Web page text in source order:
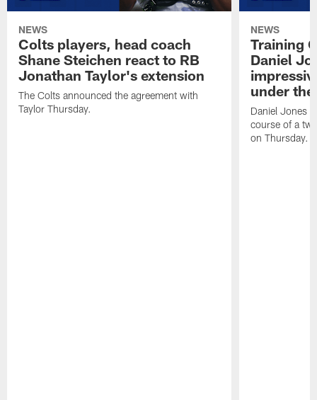
NEWS
Colts players, head coach
Shane Steichen react to RB
Jonathan Taylor's extension
The Colts announced the agreement with
Taylor Thursday.
NEWS
Training
Daniel
under
Daniel Jones
course of a
on Thursday.